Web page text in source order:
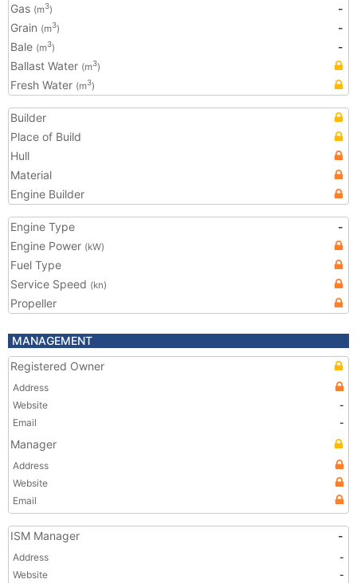
Gas (m3)
-
Grain (m3)
-
Bale (m3)
-
Ballast Water (m3)
Fresh Water (m3)
Builder
Place of Build
Hull
Material
Engine Builder
Engine Type
-
Engine Power (kW)
Fuel Type
Service Speed (kn)
Propeller
MANAGEMENT
Registered Owner
Address
Website
-
Email
-
Manager
Address
Website
Email
ISM Manager -
Address
-
Website
-